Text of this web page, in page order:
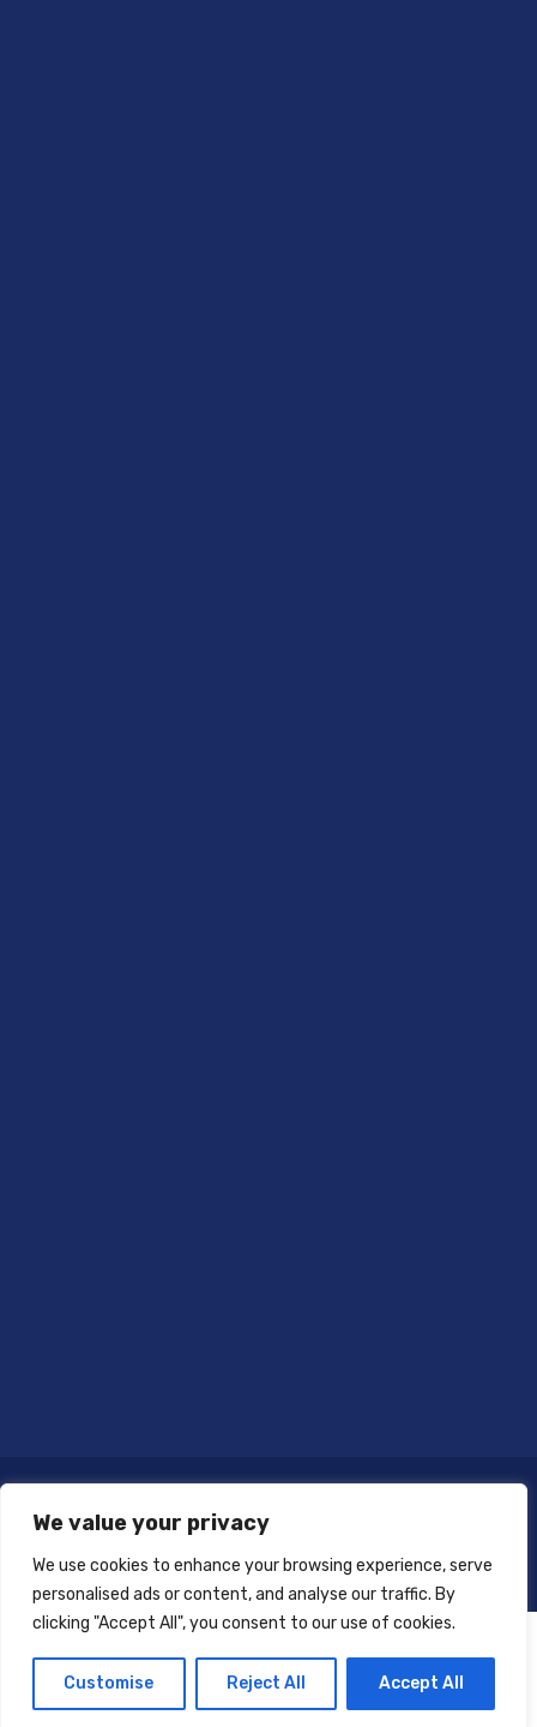
We value your privacy
We use cookies to enhance your browsing experience, serve
personalised ads or content, and analyse our traffic. By
clicking "Accept All", you consent to our use of cookies.
Customise Reject All Accept All